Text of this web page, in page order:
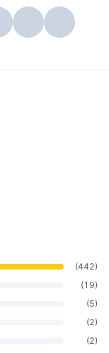
(442)
(19)
(5)
(2)
(2)